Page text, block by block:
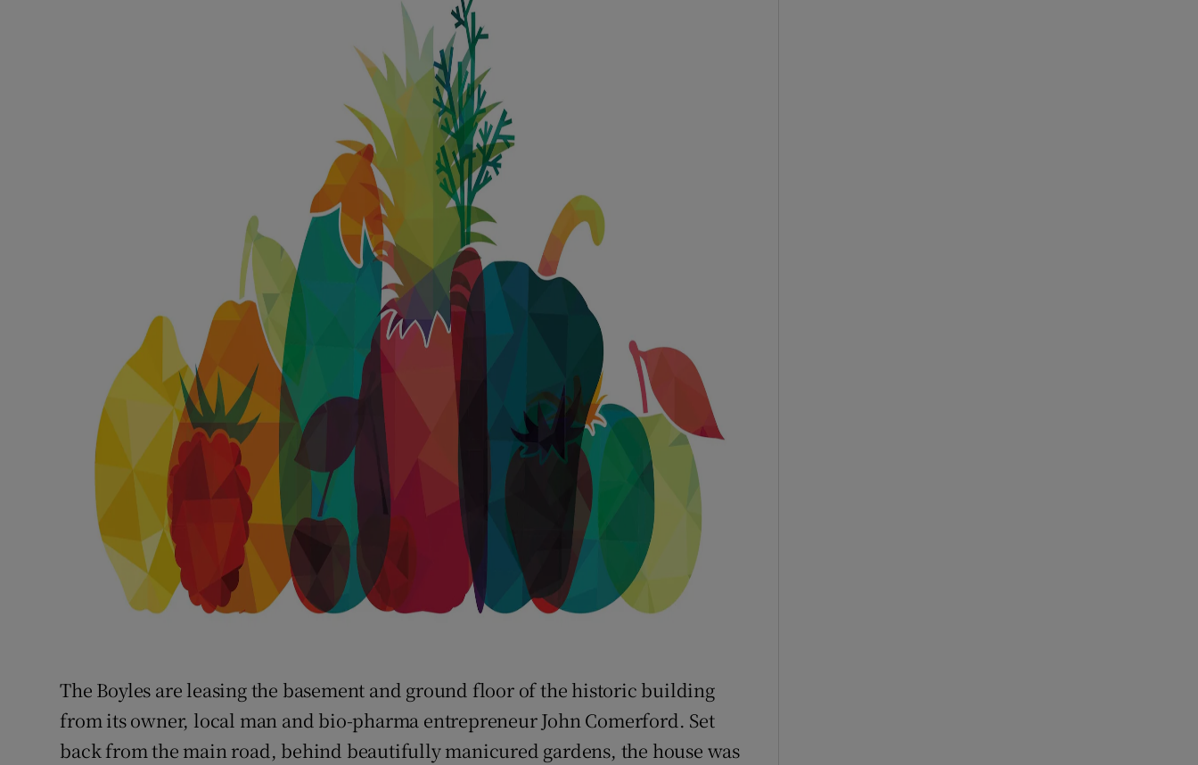
The Boyles are leasing the basement and ground floor of the historic building
from its owner, local man and bio-pharma entrepreneur John Comerford. Set
back from the main road, behind beautifully manicured gardens, the house was